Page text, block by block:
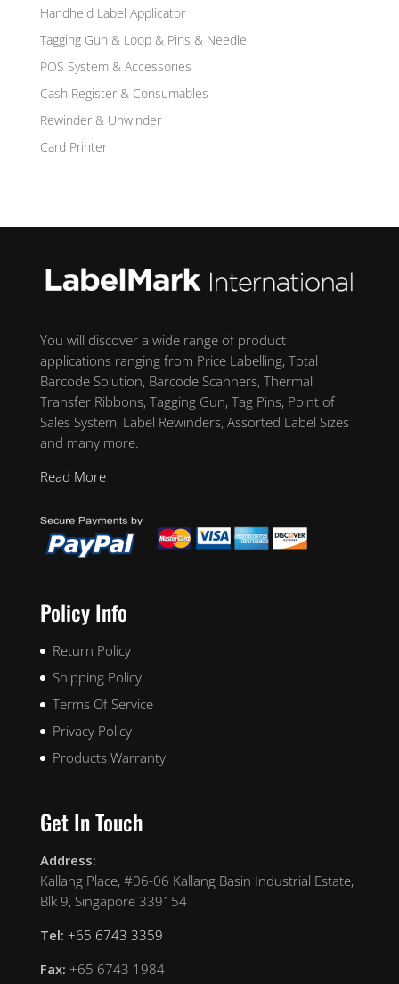
Handheld Label Applicator
Tagging Gun & Loop & Pins & Needle
POS System & Accessories
Cash Register & Consumables
Rewinder & Unwinder
Card Printer
You will discover a wide range of product
applications ranging from Price Labelling, Total
Barcode Solution, Barcode Scanners, Thermal
Transfer Ribbons, Tagging Gun, Tag Pins, Point of
Sales System, Label Rewinders, Assorted Label Sizes
and many more.
Read More
Policy Info
Return Policy
Shipping Policy
Terms Of Service
Privacy Policy
Products Warranty
Get In Touch
Address:
Kallang Place, #06-06 Kallang Basin Industrial Estate,
Blk 9, Singapore 339154
Tel: +65 6743 3359
Fax: +65 6743 1984